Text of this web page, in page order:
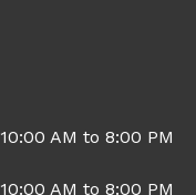
10:00 AM to 8:00 PM
10:00 AM to 8:00 PM